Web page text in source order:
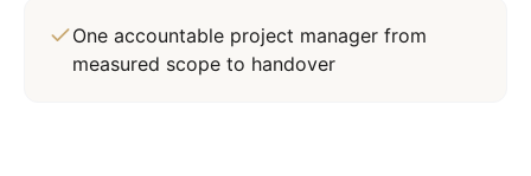
One accountable project manager from
measured scope to handover